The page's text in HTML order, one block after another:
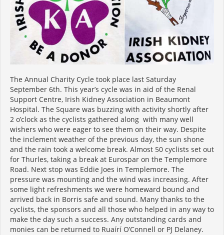
The Annual Charity Cycle took place last Saturday
September 6th. This year’s cycle was in aid of the Renal
Support Centre, Irish Kidney Association in Beaumont
Hospital. The Square was buzzing with activity shortly after
2 o’clock as the cyclists gathered along with many well
wishers who were eager to see them on their way. Despite
the inclement weather of the previous day, the sun shone
and the rain took a welcome break. Almost 50 cyclists set out
for Thurles, taking a break at Eurospar on the Templemore
Road. Next stop was Eddie Joes in Templemore. The
pressure was mounting and the wind was increasing. After
some light refreshments we were homeward bound and
arrived back in Borris safe and sound. Many thanks to the
cyclists, the sponsors and all those who helped in any way to
make the day such a success. Any outstanding cards and
monies can be returned to Ruaírí O’Connell or PJ Delaney.